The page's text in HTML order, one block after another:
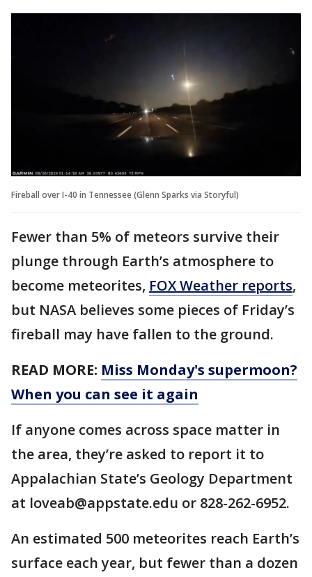
Fireball over I-40 in Tennessee (Glenn Sparks via Storyful)
Fewer than 5% of meteors survive their
plunge through Earth’s atmosphere to
become meteorites, FOX Weather reports,
but NASA believes some pieces of Friday’s
fireball may have fallen to the ground.
READ MORE: Miss Monday's supermoon?
When you can see it again
If anyone comes across space matter in
the area, they’re asked to report it to
Appalachian State’s Geology Department
at loveab@appstate.edu or 828-262-6952.
An estimated 500 meteorites reach Earth’s
surface each year, but fewer than a dozen